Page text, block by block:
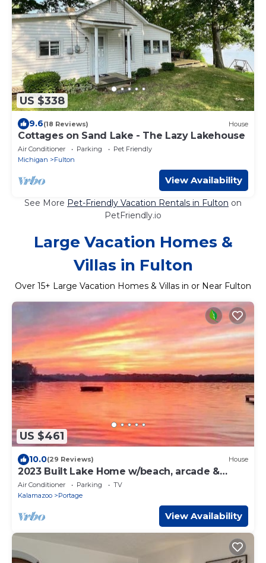
US $338
9.6(18 Reviews) House
Cottages on Sand Lake - The Lazy Lakehouse
Air Conditioner Parking
Pet Friendly
Michigan
Fulton
View Availability
See More Pet-Friendly Vacation Rentals in Fulton on
PetFriendly.io
Large Vacation Homes &
Villas in Fulton
Over 15+ Large Vacation Homes & Villas in or Near Fulton
US $461
10.0(29 Reviews) House
2023 Built Lake Home w/beach, arcade &
huge deck
Air Conditioner Parking
TV
Kalamazoo
Portage
View Availability